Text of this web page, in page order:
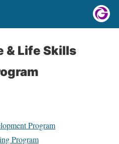
& Life Skills
Program
Program